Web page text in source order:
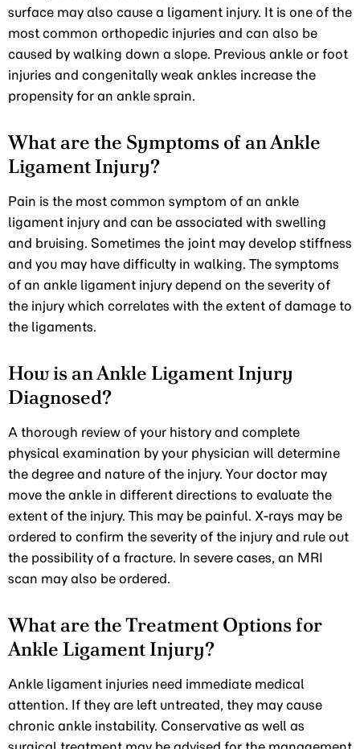
surface may also cause a ligament injury. It is one of the
most common orthopedic injuries and can also be
caused by walking down a slope. Previous ankle or foot
injuries and congenitally weak ankles increase the
propensity for an ankle sprain.
What are the Symptoms of an Ankle
Ligament Injury?
Pain is the most common symptom of an ankle
ligament injury and can be associated with swelling
and bruising. Sometimes the joint may develop stiffness
and you may have difficulty in walking. The symptoms
of an ankle ligament injury depend on the severity of
the injury which correlates with the extent of damage to
the ligaments.
How is an Ankle Ligament Injury
Diagnosed?
A thorough review of your history and complete
physical examination by your physician will determine
the degree and nature of the injury. Your doctor may
move the ankle in different directions to evaluate the
extent of the injury. This may be painful. X-rays may be
ordered to confirm the severity of the injury and rule out
the possibility of a fracture. In severe cases, an MRI
scan may also be ordered.
What are the Treatment Options for
Ankle Ligament Injury?
Ankle ligament injuries need immediate medical
attention. If they are left untreated, they may cause
chronic ankle instability. Conservative as well as